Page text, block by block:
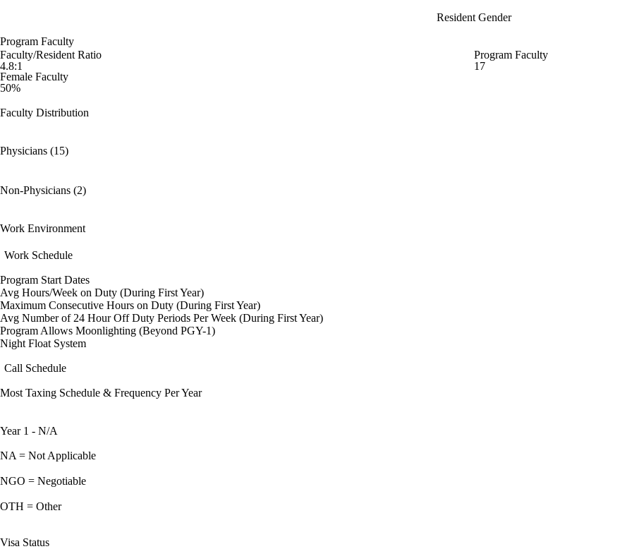
Resident Gender
Program Faculty
Faculty/Resident Ratio
4.8:1
Program Faculty
17
Female Faculty
50%
Faculty Distribution
Physicians (15)
Non-Physicians (2)
Work Environment
Work Schedule
Program Start Dates
Avg Hours/Week on Duty (During First Year)
Maximum Consecutive Hours on Duty (During First Year)
Avg Number of 24 Hour Off Duty Periods Per Week (During First Year)
Program Allows Moonlighting (Beyond PGY-1)
Night Float System
Call Schedule
Most Taxing Schedule & Frequency Per Year
Year 1 - N/A
NA = Not Applicable
NGO = Negotiable
OTH = Other
Visa Status